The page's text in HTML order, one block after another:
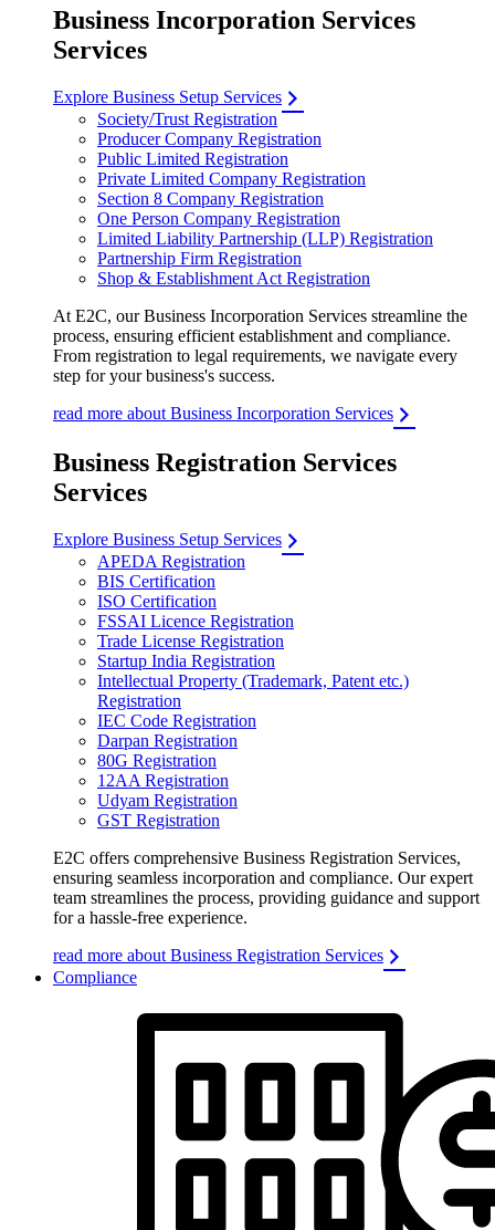
Business Incorporation Services
Services
Explore Business Setup Services
Society/Trust Registration
Producer Company Registration
Public Limited Registration
Private Limited Company Registration
Section 8 Company Registration
One Person Company Registration
Limited Liability Partnership (LLP) Registration
Partnership Firm Registration
Shop & Establishment Act Registration
At E2C, our Business Incorporation Services streamline the
process, ensuring efficient establishment and compliance.
From registration to legal requirements, we navigate every
step for your business's success.
read more about Business Incorporation Services
Business Registration Services
Services
Explore Business Setup Services
APEDA Registration
BIS Certification
ISO Certification
FSSAI Licence Registration
Trade License Registration
Startup India Registration
Intellectual Property (Trademark, Patent etc.)
Registration
IEC Code Registration
Darpan Registration
80G Registration
12AA Registration
Udyam Registration
GST Registration
E2C offers comprehensive Business Registration Services,
ensuring seamless incorporation and compliance. Our expert
team streamlines the process, providing guidance and support
for a hassle-free experience.
read more about Business Registration Services
Compliance